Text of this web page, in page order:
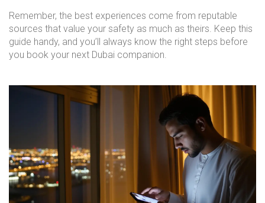
Remember, the best experiences come from reputable
sources that value your safety as much as theirs. Keep this
guide handy, and you’ll always know the right steps before
you book your next Dubai companion.